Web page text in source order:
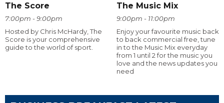
The Score
7:00pm - 9:00pm
Hosted by Chris McHardy, The
Score is your comprehensive
guide to the world of sport.
The Music Mix
9:00pm - 11:00pm
Enjoy your favourite music back
to back commercial free, tune
in to the Music Mix everyday
from 1 until 2 for the music you
love and the news updates you
need